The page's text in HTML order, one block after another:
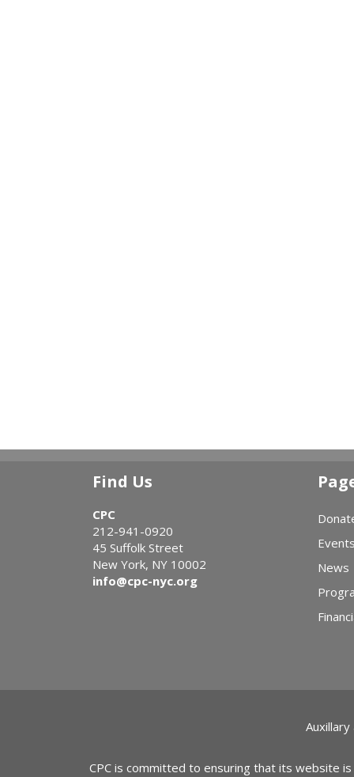
Find Us
CPC
212-941-0920
45 Suffolk Street
New York, NY 10002
info@cpc-nyc.org
News
CPC is committed to ensuring that its website